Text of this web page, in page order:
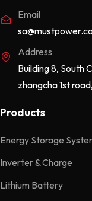
Email
Address
Building 8, South
zhangcha 1st
Products
Energy Storage
Inverter & Charge
Lithium Battery